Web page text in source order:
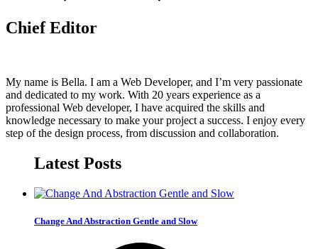
Chief Editor
My name is Bella. I am a Web Developer, and I’m very passionate
and dedicated to my work. With 20 years experience as a
professional Web developer, I have acquired the skills and
knowledge necessary to make your project a success. I enjoy every
step of the design process, from discussion and collaboration.
Latest Posts
Change And Abstraction Gentle and Slow